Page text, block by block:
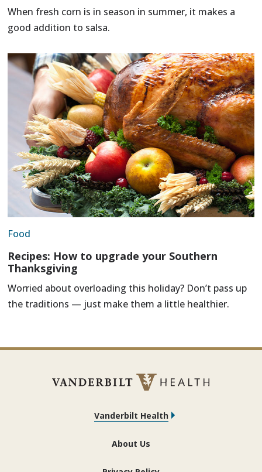
When fresh corn is in season in summer, it makes a
good addition to salsa.
Food
Recipes: How to upgrade your Southern
Thanksgiving
Worried about overloading this holiday? Don’t pass up
the traditions — just make them a little healthier.
Vanderbilt Health
About Us